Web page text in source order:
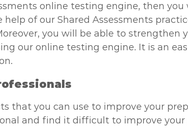
online testing engine, then
of our Shared Assessments
you will be able to
our online testing engine. It is an
that you can use to improve your
and find it difficult to improve